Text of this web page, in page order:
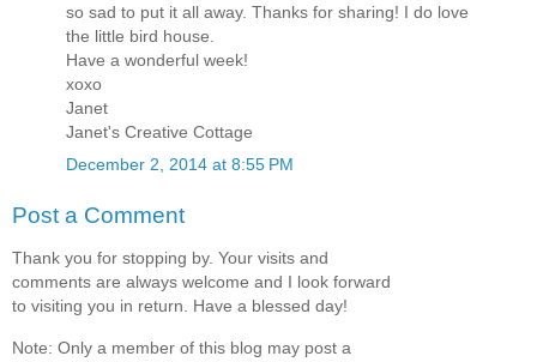
so sad to put it all away. Thanks for sharing! I do love
the little bird house.
Have a wonderful week!
xoxo
Janet
Janet's Creative Cottage
December 2, 2014 at 8:55 PM
Post a Comment
Thank you for stopping by. Your visits and
comments are always welcome and I look forward
to visiting you in return. Have a blessed day!
Note: Only a member of this blog may post a